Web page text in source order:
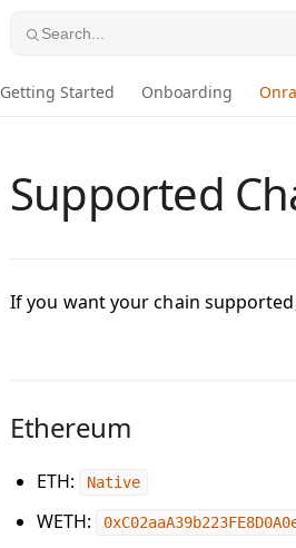
Search...
Getting Started Onboarding
Supported
If you want your chain
Ethereum
ETH: Native
WETH: